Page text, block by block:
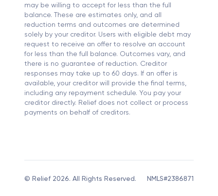
may be willing to accept for less than the full
balance. These are estimates only, and all
reduction terms and outcomes are determined
solely by your creditor. Users with eligible debt may
request to receive an offer to resolve an account
for less than the full balance. Outcomes vary, and
there is no guarantee of reduction. Creditor
responses may take up to 60 days. If an offer is
available, your creditor will provide the final terms,
including any repayment schedule. You pay your
creditor directly. Relief does not collect or process
payments on behalf of creditors.
© Relief 2026. All Rights Reserved. NMLS#2386871